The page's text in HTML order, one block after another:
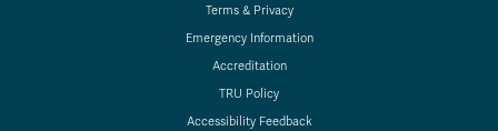
Terms & Privacy
Emergency Information
Accreditation
TRU Policy
Accessibility Feedback